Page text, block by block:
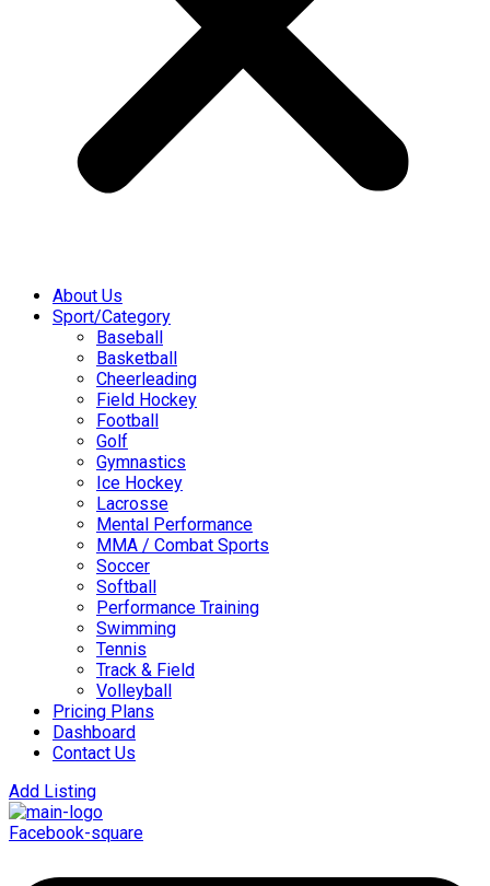
About Us
Sport/Category
Baseball
Basketball
Cheerleading
Field Hockey
Football
Golf
Gymnastics
Ice Hockey
Lacrosse
Mental Performance
MMA / Combat Sports
Soccer
Softball
Performance Training
Swimming
Tennis
Track & Field
Volleyball
Pricing Plans
Dashboard
Contact Us
Add Listing
Facebook-square